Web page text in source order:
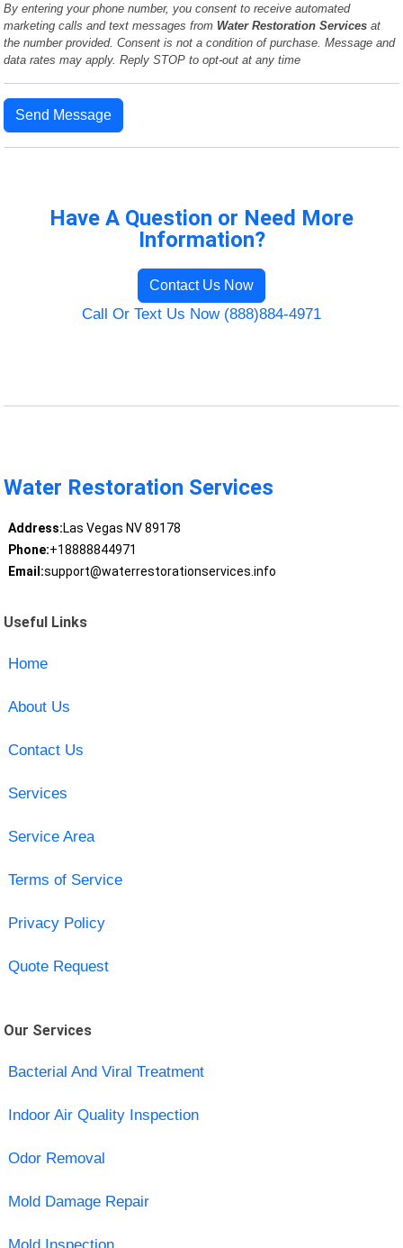
By entering your phone number, you consent to receive automated
marketing calls and text messages from Water Restoration Services at
the number provided. Consent is not a condition of purchase. Message and
data rates may apply. Reply STOP to opt-out at any time
Send Message
Have A Question or Need More
Information?
Contact Us Now
Call Or Text Us Now (888)884-4971
Water Restoration Services
Address:Las Vegas NV 89178
Phone:+18888844971
Email:support@waterrestorationservices.info
Useful Links
Home
About Us
Contact Us
Services
Service Area
Terms of Service
Privacy Policy
Quote Request
Our Services
Bacterial And Viral Treatment
Indoor Air Quality Inspection
Odor Removal
Mold Damage Repair
Mold Inspection